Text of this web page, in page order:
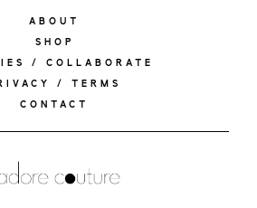
ABOUT
SHOP
/ COLLABORATE
/ TERMS
CONTACT